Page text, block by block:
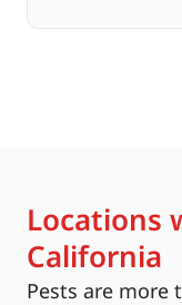
Locations
California
Pests are more